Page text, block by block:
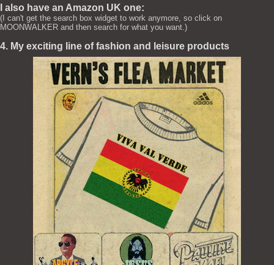
I also have an Amazon UK one:
(I can't get the search box widget to work anymore, so click on
MOONWALKER and then search for what you want.)
4. My exciting line of fashion and leisure products